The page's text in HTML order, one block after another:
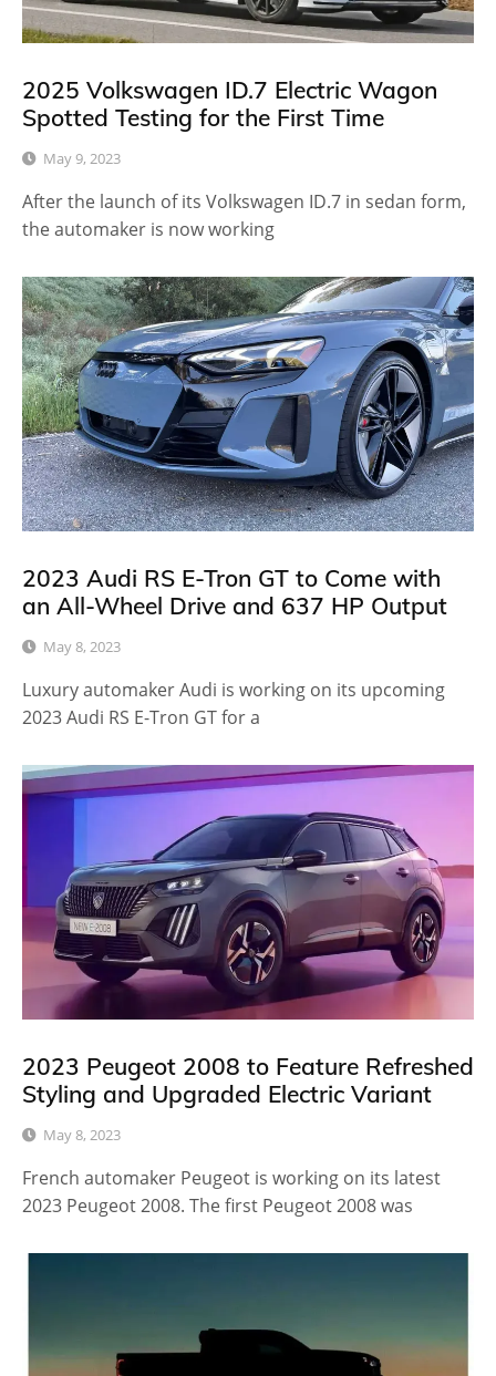
2025 Volkswagen ID.7 Electric Wagon
Spotted Testing for the First Time
May 9, 2023
After the launch of its Volkswagen ID.7 in sedan form,
the automaker is now working
2023 Audi RS E-Tron GT to Come with
an All-Wheel Drive and 637 HP Output
May 8, 2023
Luxury automaker Audi is working on its upcoming
2023 Audi RS E-Tron GT for a
2023 Peugeot 2008 to Feature Refreshed
Styling and Upgraded Electric Variant
May 8, 2023
French automaker Peugeot is working on its latest
2023 Peugeot 2008. The first Peugeot 2008 was